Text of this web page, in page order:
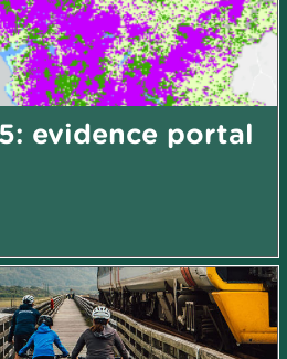
evidence portal